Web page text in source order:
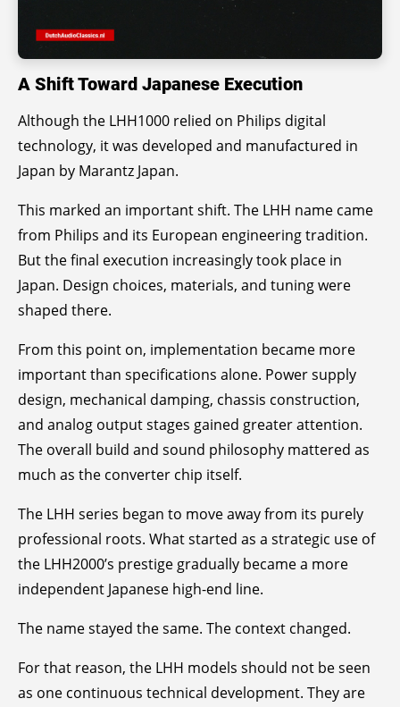
A Shift Toward Japanese Execution
Although the LHH1000 relied on Philips digital
technology, it was developed and manufactured in
Japan by Marantz Japan.
This marked an important shift. The LHH name came
from Philips and its European engineering tradition.
But the final execution increasingly took place in
Japan. Design choices, materials, and tuning were
shaped there.
From this point on, implementation became more
important than specifications alone. Power supply
design, mechanical damping, chassis construction,
and analog output stages gained greater attention.
The overall build and sound philosophy mattered as
much as the converter chip itself.
The LHH series began to move away from its purely
professional roots. What started as a strategic use of
the LHH2000’s prestige gradually became a more
independent Japanese high-end line.
The name stayed the same. The context changed.
For that reason, the LHH models should not be seen
as one continuous technical development. They are